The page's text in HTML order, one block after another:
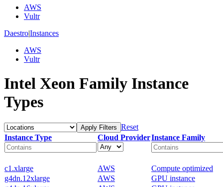
AWS
Vultr
Daestro|Instances
AWS
Vultr
Intel Xeon Family Instance
Types
Apply Filters Reset
Instance Type
Cloud ProviderInstance Family
c1.xlarge AWS
Compute optimized
g4dn.12xlarge
AWS
GPU instance